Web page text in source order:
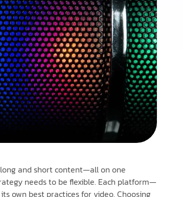
and short content—all on one
needs to be flexible. Each platform—
own best practices for video. Choosing